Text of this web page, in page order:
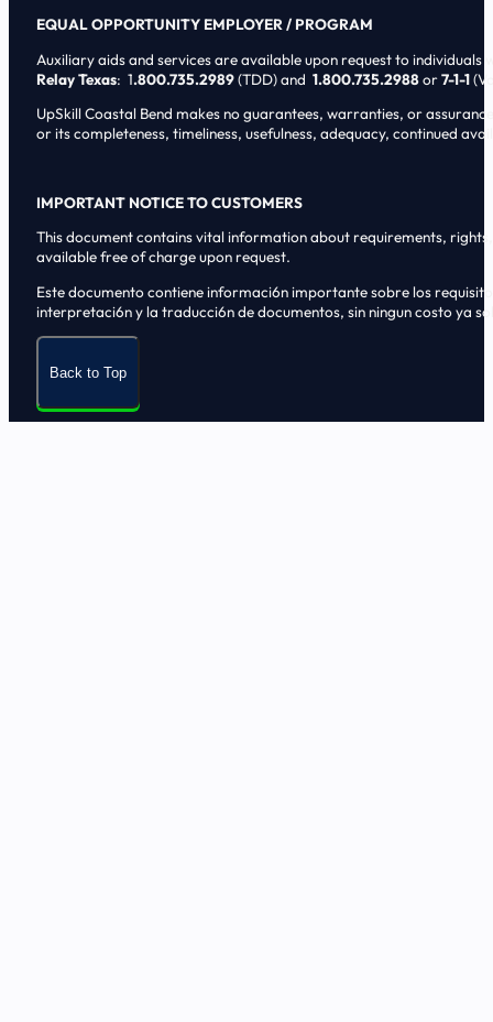
EQUAL OPPORTUNITY EMPLOYER / PROGRAM
Auxiliary aids and services are available upon request to individuals
Relay Texas: 1.800.735.2989(TDD) and 1.800.735.2988or7-1-1
UpSkill Coastal Bend makes no guarantees, warranties, or
or its completeness, timeliness, usefulness, adequacy, continued
IMPORTANT NOTICE TO CUSTOMERS
This document contains vital information about requirements,
available free of charge upon request.
Este documento contiene informaci6n importante sobre los
interpretaci6n y la traducci6n de documentos, sin ningun costo ya
Back to Top